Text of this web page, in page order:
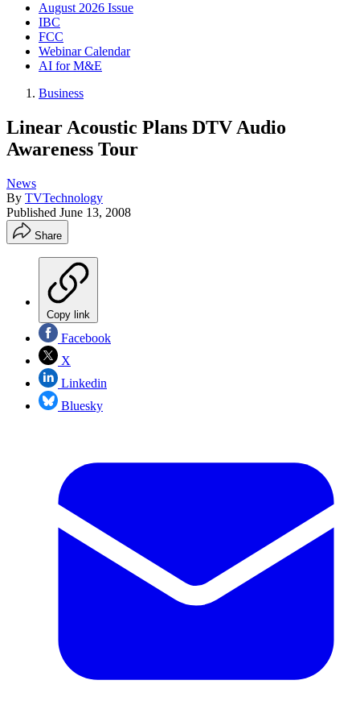
August 2026 Issue
IBC
FCC
Webinar Calendar
AI for M&E
Business
Linear Acoustic Plans DTV Audio
Awareness Tour
News
By TVTechnology
Published June 13, 2008
Share
Copy link
Facebook
X
Linkedin
Bluesky